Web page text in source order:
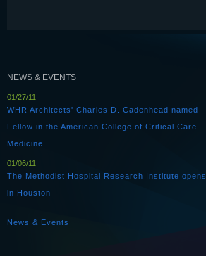
NEWS & EVENTS
01/27/11
WHR Architects' Charles D. Cadenhead named
Fellow in the American College of Critical Care
Medicine
01/06/11
The Methodist Hospital Research Institute opens
in Houston
News & Events